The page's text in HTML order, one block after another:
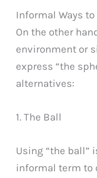
Informal Ways to
On the other
environment or
express “the
alternatives:
1. The Ball
Using “the ball”
informal term to